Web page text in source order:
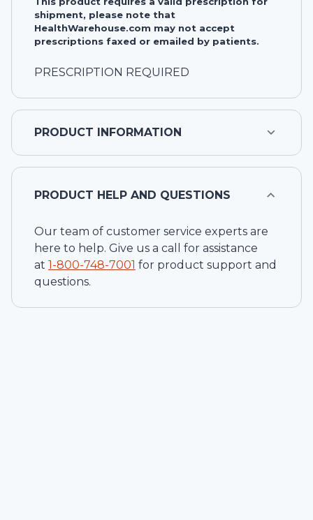
shipment, please note that
HealthWarehouse.com may not accept
prescriptions faxed or emailed by patients.
PRESCRIPTION REQUIRED
PRODUCT INFORMATION
PRODUCT HELP AND QUESTIONS
Our team of customer service experts are
here to help. Give us a call for assistance
at 1-800-748-7001 for product support and
questions.